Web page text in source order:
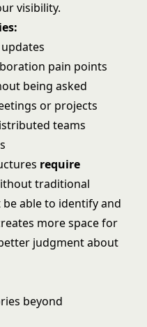
visibility.
pain points
being asked
or projects
teams
require
traditional
able to identify and
more space for
judgment about
beyond